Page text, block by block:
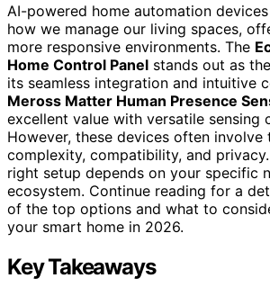
AI-powered home automation
how we manage our living spaces,
more responsive environments. The
Home Control Panel stands out as
its seamless integration and intuitive
Meross Matter Human Presence
excellent value with versatile sensing
However, these devices often
complexity, compatibility, and
right setup depends on your specific
ecosystem. Continue reading for a
of the top options and what to
your smart home in 2026.
Key Takeaways